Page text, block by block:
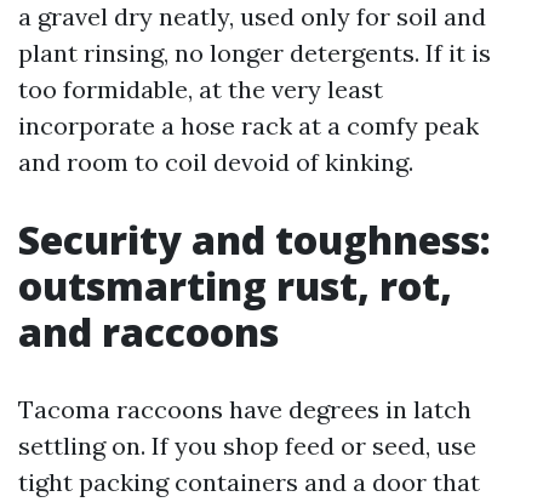
a gravel dry neatly, used only for soil and
plant rinsing, no longer detergents. If it is
too formidable, at the very least
incorporate a hose rack at a comfy peak
and room to coil devoid of kinking.
Security and toughness:
outsmarting rust, rot,
and raccoons
Tacoma raccoons have degrees in latch
settling on. If you shop feed or seed, use
tight packing containers and a door that